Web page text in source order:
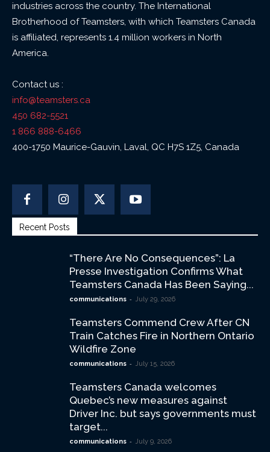
industries across the country. The International
Brotherhood of Teamsters, with which Teamsters Canada
is affiliated, represents 1.4 million workers in North
America.
Contact us :
info@teamsters.ca
450 682-5521
1 866 888-6466
400-1750 Maurice-Gauvin, Laval, QC H7S 1Z5, Canada
Recent Posts
“There Are No Consequences”: La
Presse Investigation Confirms What
Teamsters Canada Has Been Saying...
communications - July 29, 2026
Teamsters Commend Crew After CN
Train Catches Fire in Northern Ontario
Wildfire Zone
communications - July 15, 2026
Teamsters Canada welcomes
Quebec’s new measures against
Driver Inc. but says governments must
target...
communications - July 9, 2026